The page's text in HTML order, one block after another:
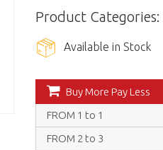
Product Categories:
Available in Stock
Buy More Pay Less
FROM 1 to 1
FROM 2 to 3